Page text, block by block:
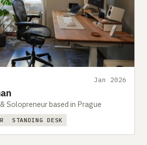
Jan 2026
Solopreneur based in Prague
STANDING DESK